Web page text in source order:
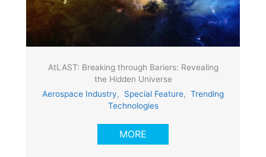
AtLAST: Breaking through Bariers: Revealing
the Hidden Universe
Aerospace Industry, Special Feature, Trending
Technologies
MORE